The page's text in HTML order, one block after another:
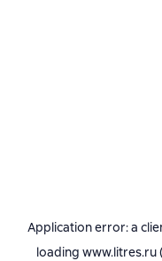
Application error: a
loading www.litres.ru